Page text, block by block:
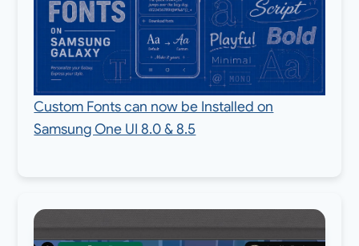
Custom Fonts can now be Installed on
Samsung One UI 8.0 & 8.5